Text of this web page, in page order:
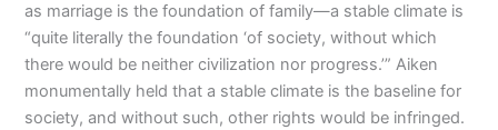
as marriage is the foundation of family—a stable climate is
“quite literally the foundation ‘of society, without which
there would be neither civilization nor progress.’” Aiken
monumentally held that a stable climate is the baseline for
society, and without such, other rights would be infringed.